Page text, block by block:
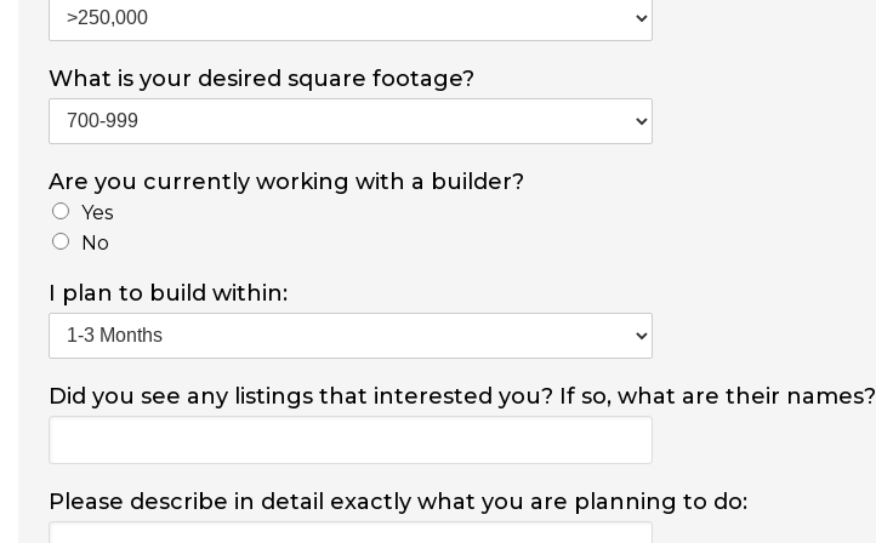
What is your desired square footage?
Are you currently working with a builder?
Yes
No
I plan to build within:
Did you see any listings that interested you? If so, what are their names?
Please describe in detail exactly what you are planning to do: